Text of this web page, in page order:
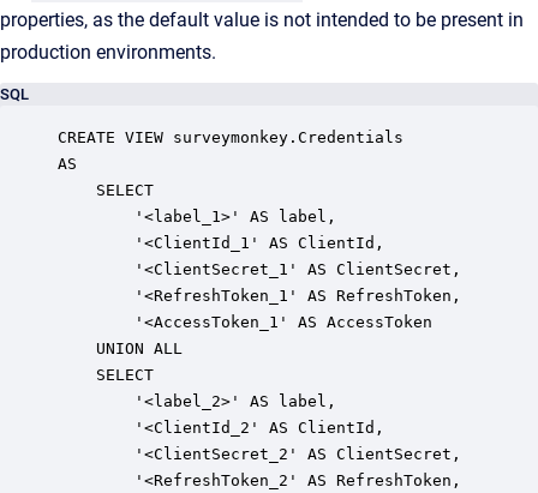
properties, as the default value is not intended to be present in
production environments.
SQL
CREATE VIEW surveymonkey.Credentials
AS
    SELECT
        '<label_1>' AS label,
        '<ClientId_1' AS ClientId,
        '<ClientSecret_1' AS ClientSecret,
        '<RefreshToken_1' AS RefreshToken,
        '<AccessToken_1' AS AccessToken
    UNION ALL
    SELECT
        '<label_2>' AS label,
        '<ClientId_2' AS ClientId,
        '<ClientSecret_2' AS ClientSecret,
        '<RefreshToken_2' AS RefreshToken,